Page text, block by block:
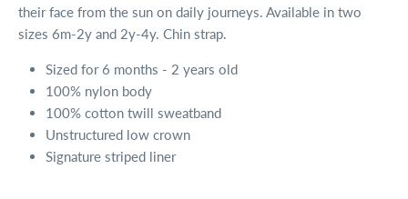
their face from the sun on daily journeys. Available in two
sizes 6m-2y and 2y-4y. Chin strap.
Sized for 6 months - 2 years old
100% nylon body
100% cotton twill sweatband
Unstructured low crown
Signature striped liner